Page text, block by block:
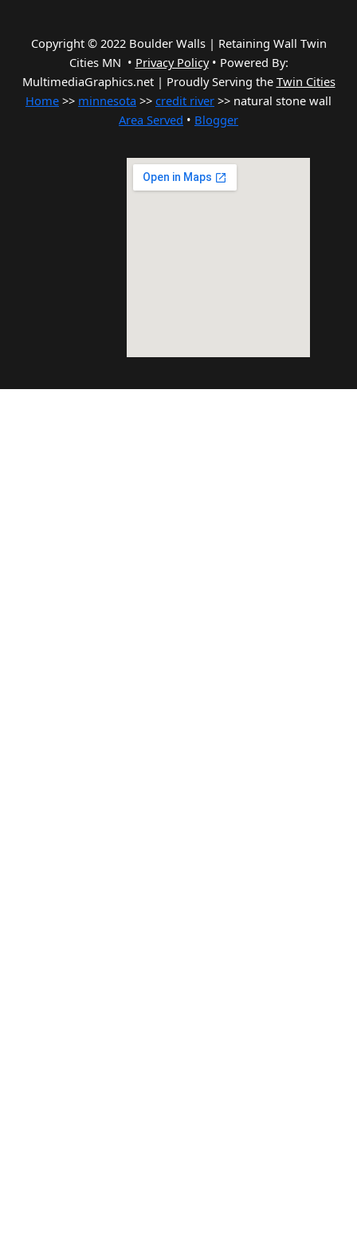
Copyright © 2022 Boulder Walls | Retaining Wall Twin
Cities MN • Privacy Policy• Powered By:
MultimediaGraphics.net | Proudly Serving the Twin Cities
Home >> minnesota >> credit river >> natural stone wall
Area Served • Blogger